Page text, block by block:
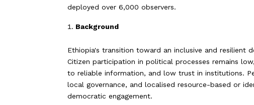
deployed over 6,000 observers.
Background
Ethiopia's transition toward an inclusive and resilient
Citizen participation in political processes remains
to reliable information, and low trust in institutions.
local governance, and localised resource-based or
democratic engagement.